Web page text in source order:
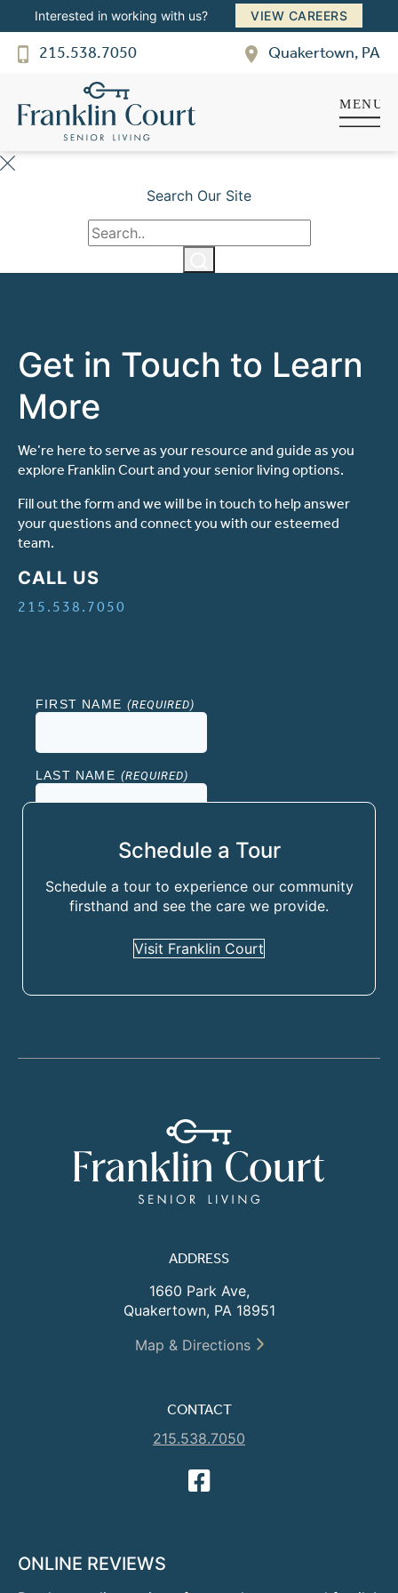
Interested in working with us? VIEW CAREERS
215.538.7050 Quakertown, PA
Search Our Site
Get in Touch to Learn
More
We’re here to serve as your resource and guide as you
explore Franklin Court and your senior living options.
Fill out the form and we will be in touch to help answer
your questions and connect you with our esteemed
team.
CALL US
215.538.7050
Schedule a Tour
Schedule a tour to experience our community
firsthand and see the care we provide.
Visit Franklin Court
ADDRESS
1660 Park Ave,
Quakertown, PA 18951
Map & Directions
CONTACT
215.538.7050
ONLINE REVIEWS
Welcome! How can we help?
Choose an option below to get started.
Schedule a Tour
Discover Your Level of Care
Floor Plans & Pricing
Ask a Question